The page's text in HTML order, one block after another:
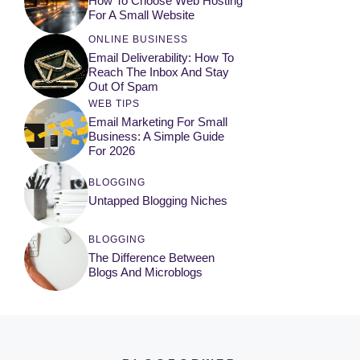
For A Small Website
ONLINE BUSINESS
Email Deliverability: How To
Reach The Inbox And Stay
Out Of Spam
WEB TIPS
Email Marketing For Small
Business: A Simple Guide
For 2026
BLOGGING
Untapped Blogging Niches
BLOGGING
The Difference Between
Blogs And Microblogs